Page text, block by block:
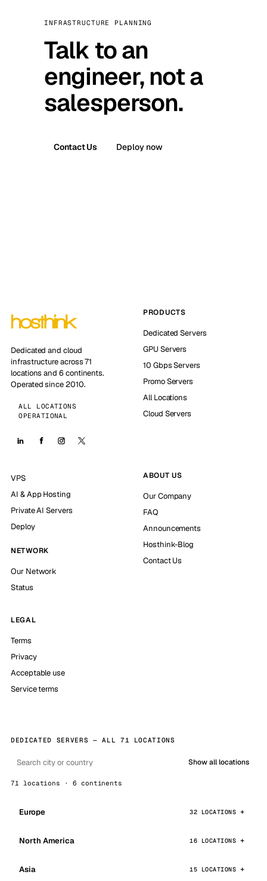
INFRASTRUCTURE PLANNING
Talk to an
engineer, not a
salesperson.
Contact Us Deploy now
Dedicated and cloud
infrastructure across 71
locations and 6 continents.
Operated since 2010.
ALL LOCATIONS
OPERATIONAL
PRODUCTS
Dedicated Servers
GPU Servers
10 Gbps Servers
Promo Servers
All Locations
Cloud Servers
VPS
AI & App Hosting
Private AI Servers
Deploy
NETWORK
Our Network
Status
ABOUT US
Our Company
FAQ
Announcements
Hosthink-Blog
Contact Us
LEGAL
Terms
Privacy
Acceptable use
Service terms
DEDICATED SERVERS — ALL 71 LOCATIONS
Show all locations
71 locations · 6 continents
Europe 32 LOCATIONS
North America 16 LOCATIONS
Asia 15 LOCATIONS